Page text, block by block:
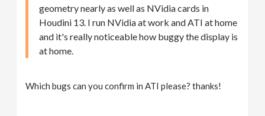
geometry nearly as well as NVidia cards in
Houdini 13. I run NVidia at work and ATI at home
and it's really noticeable how buggy the display is
at home.
Which bugs can you confirm in ATI please? thanks!